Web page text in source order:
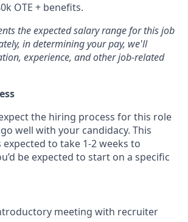
OTE + benefits.
the expected salary range for this job
in determining your pay, we'll
experience, and other job-related
the hiring process for this role
well with your candidacy. This
to take 1-2 weeks to
be expected to start on a specific
meeting with recruiter